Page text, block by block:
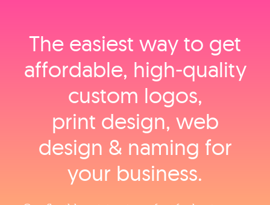
The easiest way to get
affordable, high‑quality
custom logos,
print design, web
design & naming for
your business.